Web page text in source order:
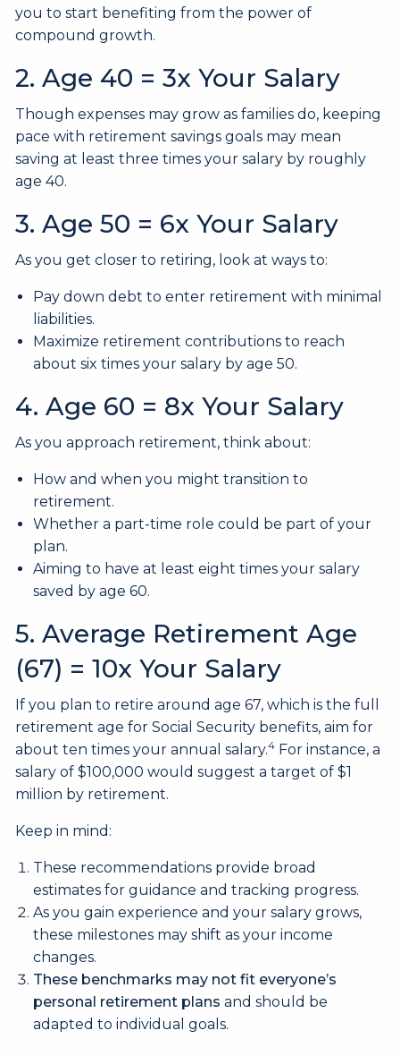
you to start benefiting from the power of
compound growth.
2. Age 40 = 3x Your Salary
Though expenses may grow as families do, keeping
pace with retirement savings goals may mean
saving at least three times your salary by roughly
age 40.
3. Age 50 = 6x Your Salary
As you get closer to retiring, look at ways to:
Pay down debt to enter retirement with minimal
liabilities.
Maximize retirement contributions to reach
about six times your salary by age 50.
4. Age 60 = 8x Your Salary
As you approach retirement, think about:
How and when you might transition to
retirement.
Whether a part-time role could be part of your
plan.
Aiming to have at least eight times your salary
saved by age 60.
5. Average Retirement Age
(67) = 10x Your Salary
If you plan to retire around age 67, which is the full
retirement age for Social Security benefits, aim for
about ten times your annual salary.4 For instance, a
salary of $100,000 would suggest a target of $1
million by retirement.
Keep in mind:
These recommendations provide broad
estimates for guidance and tracking progress.
As you gain experience and your salary grows,
these milestones may shift as your income
changes.
These benchmarks may not fit everyone’s
personal retirement plans and should be
adapted to individual goals.